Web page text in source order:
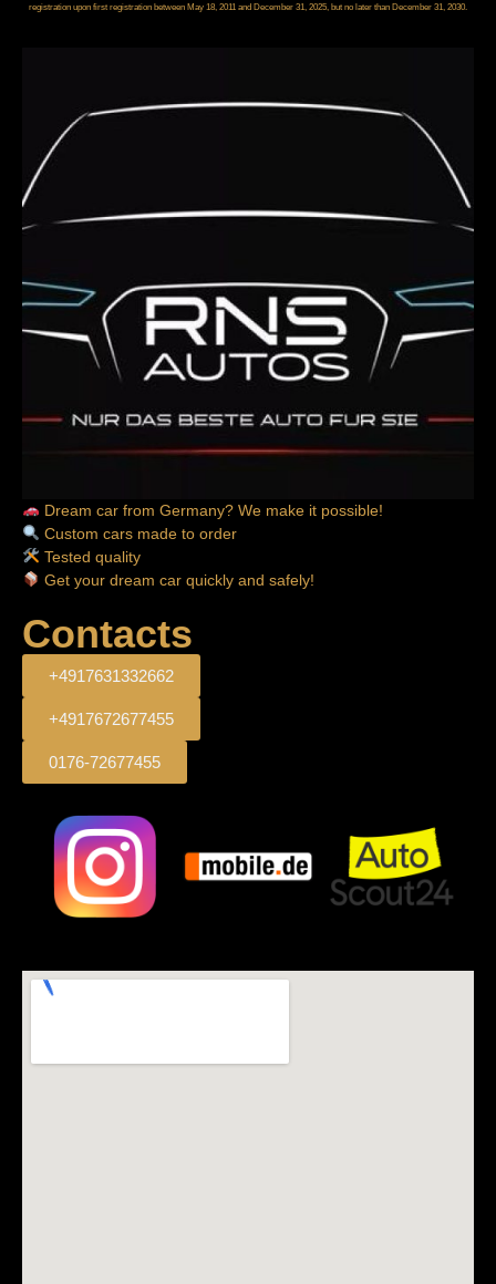
registration upon first registration between May 18, 2011 and December 31, 2025, but no later than December 31, 2030.
Dream car from Germany? We make it possible!
Custom cars made to order
Tested quality
Get your dream car quickly and safely!
Contacts
+4917631332662
+4917672677455
0176-72677455